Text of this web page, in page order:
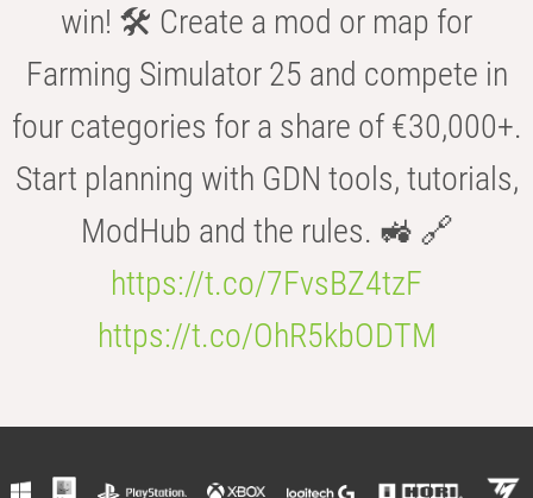
win! 🛠️ Create a mod or map for
Farming Simulator 25 and compete in
four categories for a share of €30,000+.
Start planning with GDN tools, tutorials,
ModHub and the rules. 🚜 🔗
https://t.co/7FvsBZ4tzF
https://t.co/OhR5kbODTM